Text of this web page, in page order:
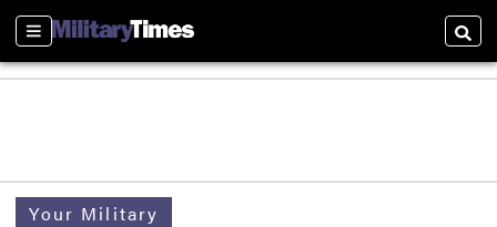
Sections
Your Military